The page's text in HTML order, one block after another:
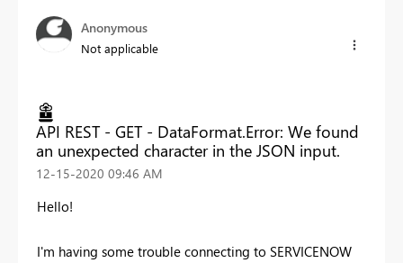
Anonymous
Not applicable
API REST - GET - DataFormat.Error: We found
an unexpected character in the JSON input.
‎12-15-2020 09:46 AM
Hello!
I'm having some trouble connecting to SERVICENOW